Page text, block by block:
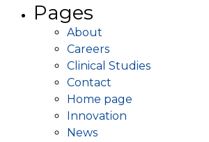
Pages
About
Careers
Clinical Studies
Contact
Home page
Innovation
News